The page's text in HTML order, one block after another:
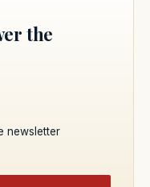
the
newsletter